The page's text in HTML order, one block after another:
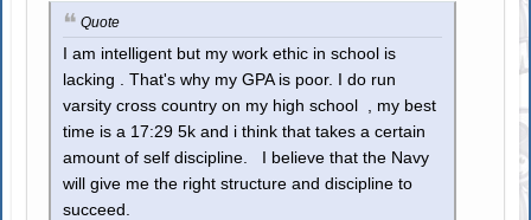
Quote
I am intelligent but my work ethic in school is
lacking . That's why my GPA is poor. I do run
varsity cross country on my high school , my best
time is a 17:29 5k and i think that takes a certain
amount of self discipline. I believe that the Navy
will give me the right structure and discipline to
succeed.